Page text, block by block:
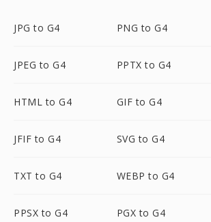
JPG to G4 PNG to G4
JPEG to G4 PPTX to G4
HTML to G4 GIF to G4
JFIF to G4 SVG to G4
TXT to G4 WEBP to G4
PPSX to G4 PGX to G4